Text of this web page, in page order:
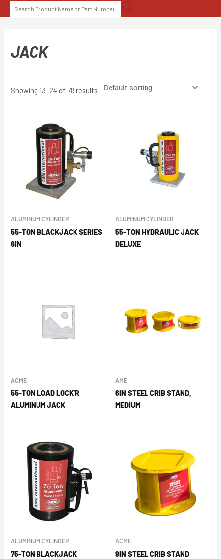
to
SEARCH
FOR:
JACK
Showing 13–24 of 78 results
ALUMINUM CYLINDER
55-TON BLACKJACK SERIES
6IN
ALUMINUM CYLINDER
55-TON HYDRAULIC JACK
DELUXE
ACME
55-TON LOAD LOCK’R
ALUMINUM JACK
AME
6IN STEEL CRIB STAND,
MEDIUM
ALUMINUM CYLINDER
75-TON BLACKJACK
ACME
9IN STEEL CRIB STAND